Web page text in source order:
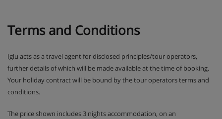
Terms and Conditions
Iglu acts as a travel agent for disclosed principles/tour operators,
further details of which will be made available at the time of booking.
Your holiday contract will be bound by the tour operators terms and
conditions.
The price shown includes 3 nights accommodation, on an